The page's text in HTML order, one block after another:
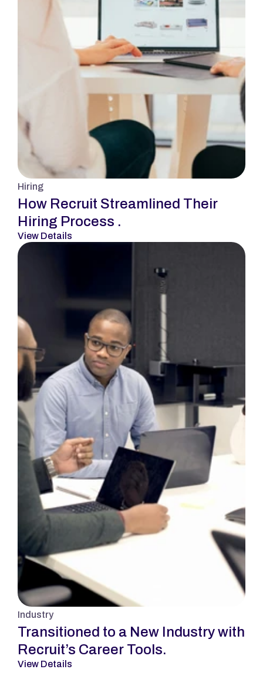
Hiring
How Recruit Streamlined Their
Hiring Process .
View Details
Industry
Transitioned to a New Industry with
Recruit’s Career Tools.
View Details